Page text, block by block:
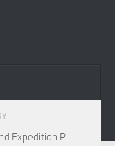
Expedition P.